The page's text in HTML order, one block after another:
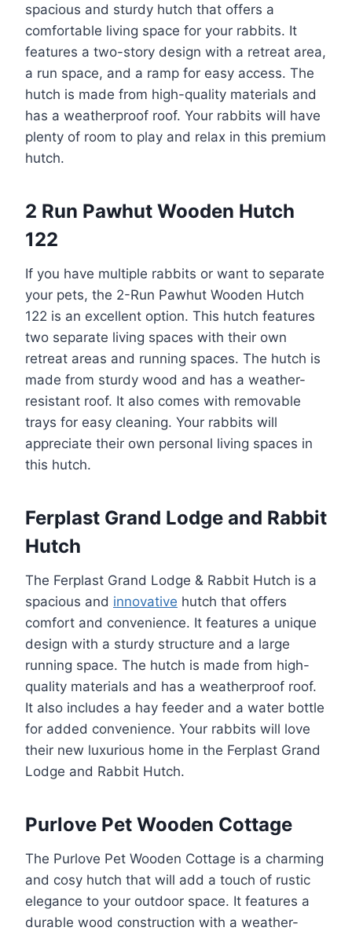
spacious and sturdy hutch that offers a
comfortable living space for your rabbits. It
features a two-story design with a retreat area,
a run space, and a ramp for easy access. The
hutch is made from high-quality materials and
has a weatherproof roof. Your rabbits will have
plenty of room to play and relax in this premium
hutch.
2 Run Pawhut Wooden Hutch
122
If you have multiple rabbits or want to separate
your pets, the 2-Run Pawhut Wooden Hutch
122 is an excellent option. This hutch features
two separate living spaces with their own
retreat areas and running spaces. The hutch is
made from sturdy wood and has a weather-
resistant roof. It also comes with removable
trays for easy cleaning. Your rabbits will
appreciate their own personal living spaces in
this hutch.
Ferplast Grand Lodge and Rabbit
Hutch
The Ferplast Grand Lodge & Rabbit Hutch is a
spacious and innovative hutch that offers
comfort and convenience. It features a unique
design with a sturdy structure and a large
running space. The hutch is made from high-
quality materials and has a weatherproof roof.
It also includes a hay feeder and a water bottle
for added convenience. Your rabbits will love
their new luxurious home in the Ferplast Grand
Lodge and Rabbit Hutch.
Purlove Pet Wooden Cottage
The Purlove Pet Wooden Cottage is a charming
and cosy hutch that will add a touch of rustic
elegance to your outdoor space. It features a
durable wood construction with a weather-